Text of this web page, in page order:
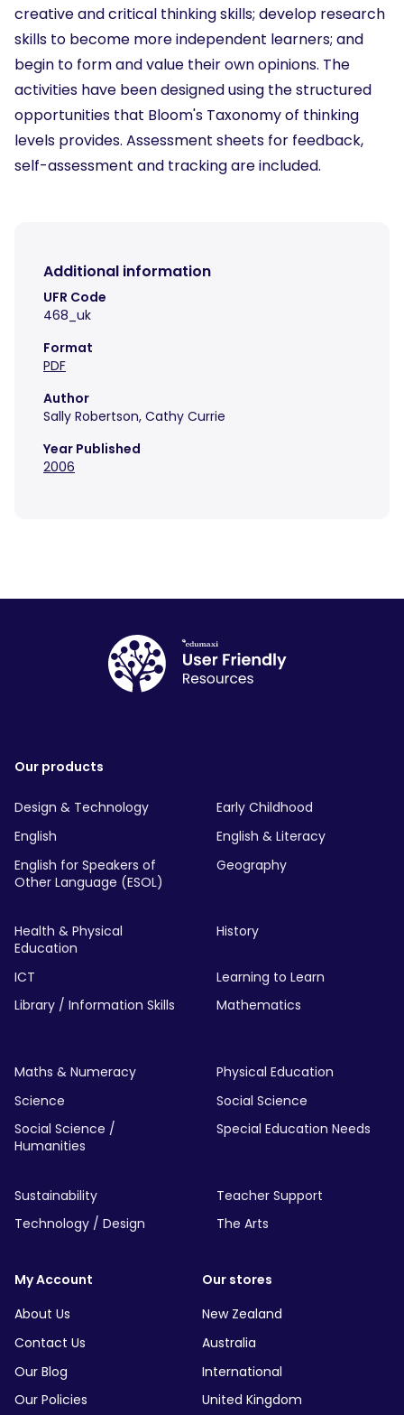
creative and critical thinking skills; develop research
skills to become more independent learners; and
begin to form and value their own opinions. The
activities have been designed using the structured
opportunities that Bloom's Taxonomy of thinking
levels provides. Assessment sheets for feedback,
self-assessment and tracking are included.
Additional information
UFR Code
468_uk
Format
PDF
Author
Sally Robertson, Cathy Currie
Year Published
2006
Our products
Design & Technology
Early Childhood
English
English & Literacy
English for Speakers of
Other Language (ESOL)
Geography
Health & Physical
Education
History
ICT
Learning to Learn
Library / Information Skills
Mathematics
Maths & Numeracy
Physical Education
Science
Social Science
Social Science /
Humanities
Special Education Needs
Sustainability
Teacher Support
Technology / Design
The Arts
My Account
About Us
Contact Us
Our Blog
Our Policies
Our stores
New Zealand
Australia
International
United Kingdom